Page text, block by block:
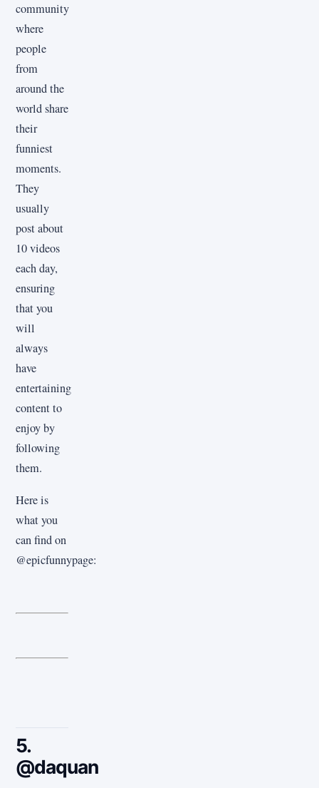
community
where
people
from
around the
world share
their
funniest
moments.
They
usually
post about
10 videos
each day,
ensuring
that you
will
always
have
entertaining
content to
enjoy by
following
them.
Here is
what you
can find on
@epicfunnypage:
5.
@daquan